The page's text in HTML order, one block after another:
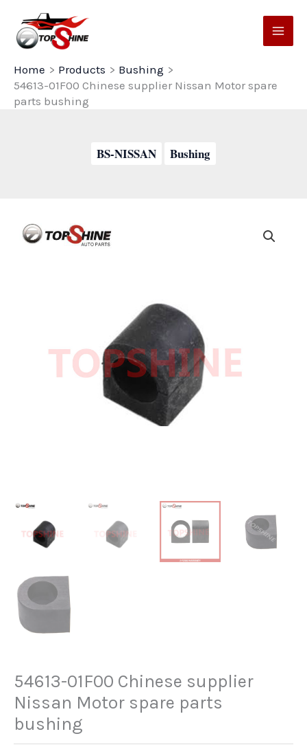
content
Home
Products
Bushing
54613-01F00 Chinese supplier Nissan Motor spare
parts bushing
BS-NISSAN Bushing
54613-01F00 Chinese supplier
Nissan Motor spare parts
bushing